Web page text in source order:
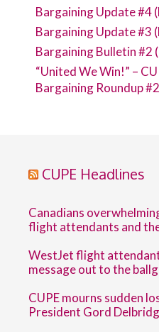
Bargaining Update #4
Bargaining Update #3
Bargaining Bulletin #2
“United We Win!” –
Bargaining Roundup
CUPE Headlines
Canadians
flight attendants and
WestJet flight
message out to the
CUPE mourns sudden
President Gord